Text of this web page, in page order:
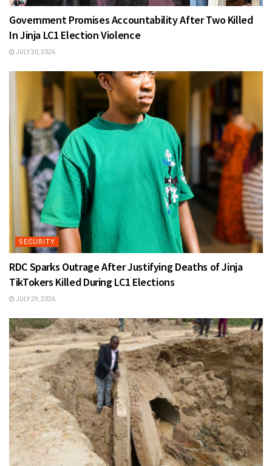
Government Promises Accountability After Two Killed
In Jinja LC1 Election Violence
JULY 30, 2026
SECURITY
RDC Sparks Outrage After Justifying Deaths of Jinja
TikTokers Killed During LC1 Elections
JULY 29, 2026